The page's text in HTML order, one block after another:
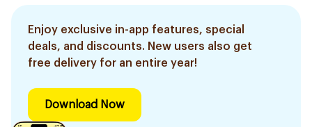
Enjoy exclusive in-app features, special
deals, and discounts. New users also get
free delivery for an entire year!
Download Now